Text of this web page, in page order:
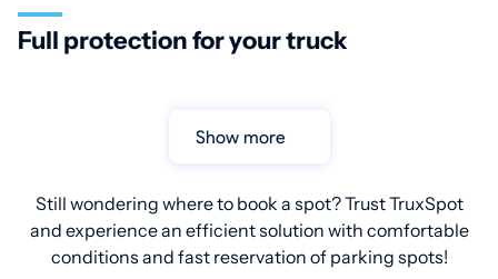
Full protection for your truck
Show more
Still wondering where to book a spot? Trust TruxSpot
and experience an efficient solution with comfortable
conditions and fast reservation of parking spots!